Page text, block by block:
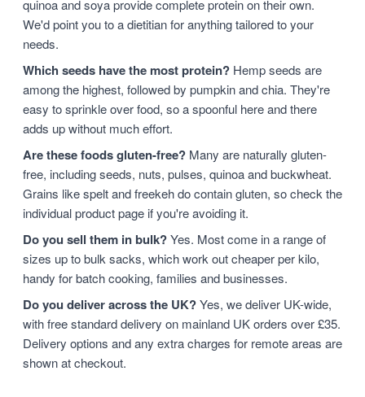
quinoa and soya provide complete protein on their own.
We'd point you to a dietitian for anything tailored to your
needs.
Which seeds have the most protein? Hemp seeds are
among the highest, followed by pumpkin and chia. They're
easy to sprinkle over food, so a spoonful here and there
adds up without much effort.
Are these foods gluten-free? Many are naturally gluten-
free, including seeds, nuts, pulses, quinoa and buckwheat.
Grains like spelt and freekeh do contain gluten, so check the
individual product page if you're avoiding it.
Do you sell them in bulk?Yes. Most come in a range of
sizes up to bulk sacks, which work out cheaper per kilo,
handy for batch cooking, families and businesses.
Do you deliver across the UK?Yes, we deliver UK-wide,
with free standard delivery on mainland UK orders over £35.
Delivery options and any extra charges for remote areas are
shown at checkout.